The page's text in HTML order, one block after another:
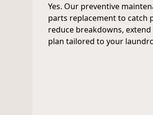
Yes. Our preventive
parts replacement to catch
reduce breakdowns,
plan tailored to your